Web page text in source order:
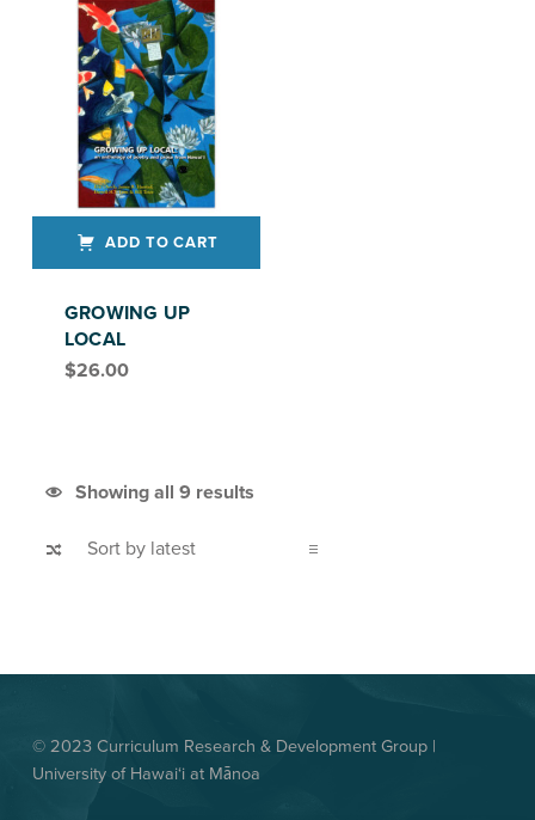
ADD TO CART
GROWING UP
LOCAL
$26.00
Showing all 9 results
© 2023 Curriculum Research & Development Group |
University of Hawai‘i at Mānoa